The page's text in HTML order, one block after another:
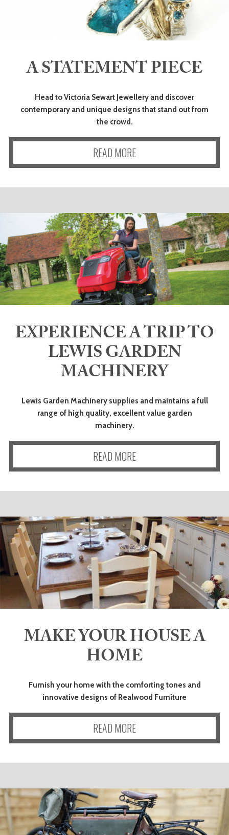
A STATEMENT PIECE
Head to Victoria Sewart Jewellery and discover
contemporary and unique designs that stand out from
the crowd.
READ MORE
EXPERIENCE A TRIP TO
LEWIS GARDEN
MACHINERY
Lewis Garden Machinery supplies and maintains a full
range of high quality, excellent value garden
machinery.
READ MORE
MAKE YOUR HOUSE A
HOME
Furnish your home with the comforting tones and
innovative designs of Realwood Furniture
READ MORE